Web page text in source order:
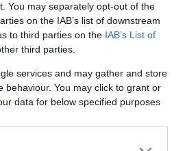
You may separately opt-out of the
on the IAB’s list of downstream
to third parties on the IAB’s List of
third parties.
services and may gather and store
behaviour. You may click to grant or
data for below specified purposes